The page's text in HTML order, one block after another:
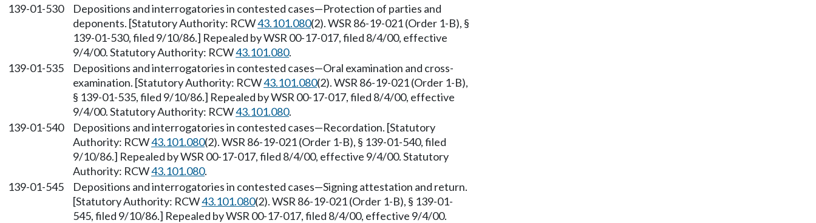
139-01-530
Depositions and interrogatories in contested cases—Protection of parties and
deponents. [Statutory Authority: RCW43.101.080(2). WSR 86-19-021 (Order 1-B), §
139-01-530, filed 9/10/86.] Repealed by WSR 00-17-017, filed 8/4/00, effective
9/4/00. Statutory Authority: RCW43.101.080.
139-01-535
Depositions and interrogatories in contested cases—Oral examination and cross-
examination. [Statutory Authority: RCW43.101.080(2). WSR 86-19-021 (Order 1-B),
§ 139-01-535, filed 9/10/86.] Repealed by WSR 00-17-017, filed 8/4/00, effective
9/4/00. Statutory Authority: RCW43.101.080.
139-01-540
Depositions and interrogatories in contested cases—Recordation. [Statutory
Authority: RCW43.101.080(2). WSR 86-19-021 (Order 1-B), § 139-01-540, filed
9/10/86.] Repealed by WSR 00-17-017, filed 8/4/00, effective 9/4/00. Statutory
Authority: RCW43.101.080.
139-01-545
Depositions and interrogatories in contested cases—Signing attestation and return.
[Statutory Authority: RCW43.101.080(2). WSR 86-19-021 (Order 1-B), § 139-01-
545, filed 9/10/86.] Repealed by WSR 00-17-017, filed 8/4/00, effective 9/4/00.